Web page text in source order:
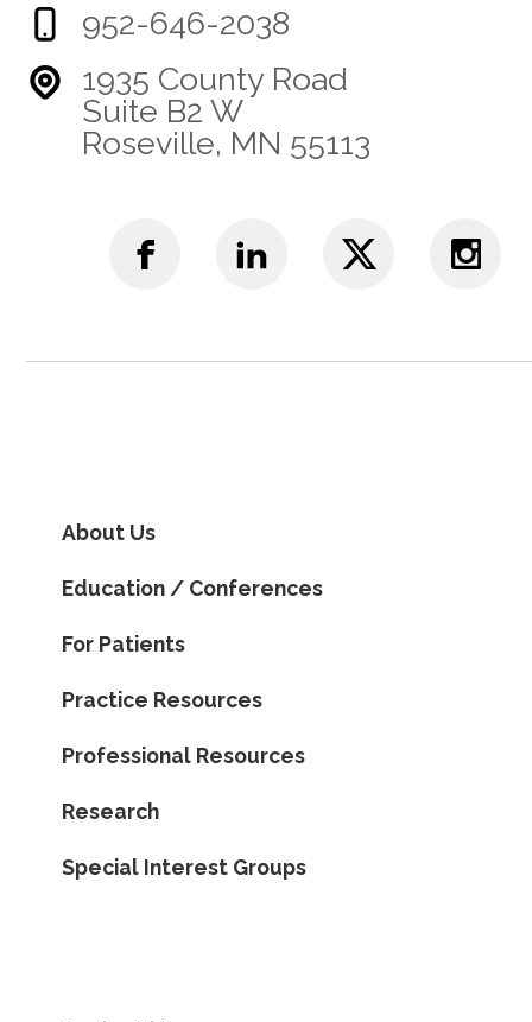
952-646-2038
1935 County Road
Suite B2 W
Roseville, MN 55113
About Us
Education / Conferences
For Patients
Practice Resources
Professional Resources
Research
Special Interest Groups